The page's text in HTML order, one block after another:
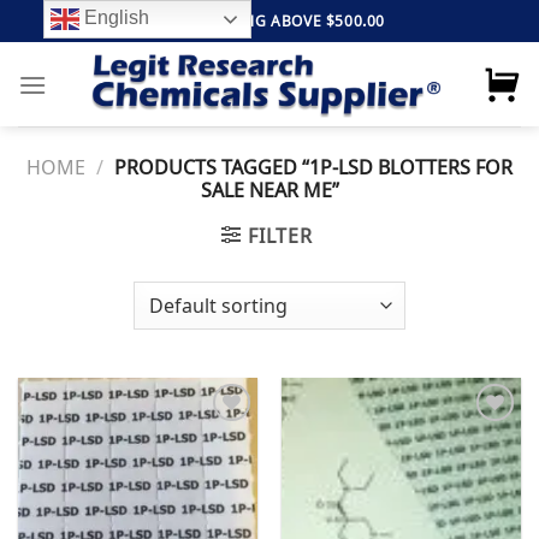
to
content
FREE SHIPPING ABOVE $500.00
HOME / PRODUCTS TAGGED “1P-LSD BLOTTERS FOR
SALE NEAR ME”
FILTER
Add to
Add to
wishlist
English